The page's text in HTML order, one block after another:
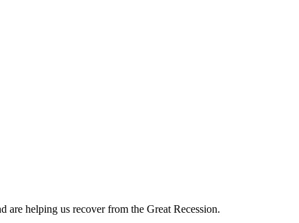
are helping us recover from the Great Recession.